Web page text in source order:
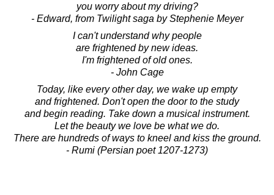
you worry about my driving?
- Edward, from Twilight saga by Stephenie Meyer
I can't understand why people
are frightened by new ideas.
I'm frightened of old ones.
- John Cage
Today, like every other day, we wake up empty
and frightened. Don't open the door to the study
and begin reading. Take down a musical instrument.
Let the beauty we love be what we do.
There are hundreds of ways to kneel and kiss the ground.
- Rumi (Persian poet 1207-1273)